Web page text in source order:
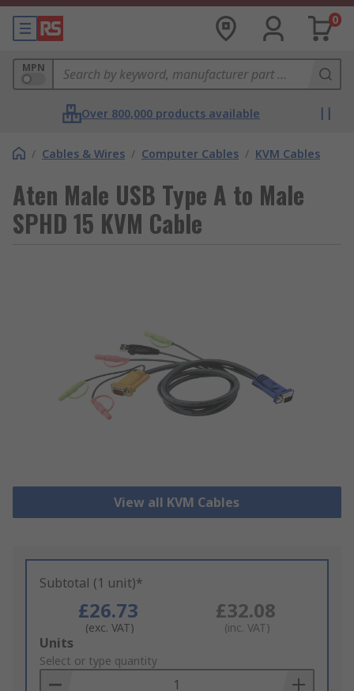
0
MPN
Over 800,000 products available
/ Cables & Wires / Computer Cables / KVM Cables
Aten Male USB Type A to Male
SPHD 15 KVM Cable
View all KVM Cables
Subtotal (1 unit)*
£26.73
(exc. VAT)
£32.08
(inc. VAT)
Add
to
Basket
Units
Select or type quantity